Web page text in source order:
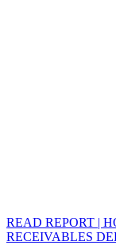
READ REPORT |
RECEIVABLES